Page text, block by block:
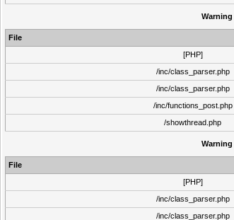
Warning
File
[PHP]
/inc/class_parser.php
/inc/class_parser.php
/inc/functions_post.php
/showthread.php
Warning
File
[PHP]
/inc/class_parser.php
/inc/class_parser.php